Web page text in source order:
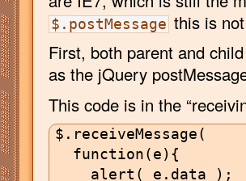
$.postMessage this is
First, both parent and
as the jQuery
This code is in the
$.receiveMessage(